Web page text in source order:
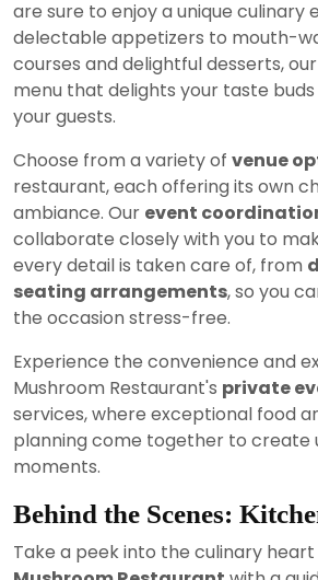
are sure to enjoy a unique culinary
delectable appetizers to mouth-
courses and delightful desserts,
menu that delights your taste
your guests.
Choose from a variety of venue
restaurant, each offering its own
ambiance. Our event
collaborate closely with you to
every detail is taken care of, from
seating arrangements, so you
the occasion stress-free.
Experience the convenience and
Mushroom Restaurant's private
services, where exceptional food
planning come together to create
moments.
Behind the Scenes:
Take a peek into the culinary